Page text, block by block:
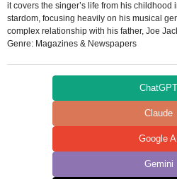
it covers the singer’s life from his childhood
stardom, focusing heavily on his musical
complex relationship with his father, Joe
Genre: Magazines & Newspapers
ChatGPT
Claude
Google AI
Gemini